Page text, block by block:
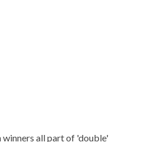
all part of 'double'